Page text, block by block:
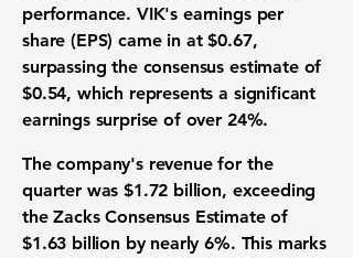
performance. VIK's earnings per
share (EPS) came in at$0.67,
surpassing the consensus estimate of
$0.54, which represents a significant
earnings surprise of over 24%.
The company's revenue for the
quarter was$1.72 billion, exceeding
the Zacks Consensus Estimate of
$1.63 billion by nearly 6%. This marks